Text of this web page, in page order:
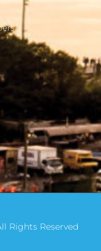
Rights Reserved